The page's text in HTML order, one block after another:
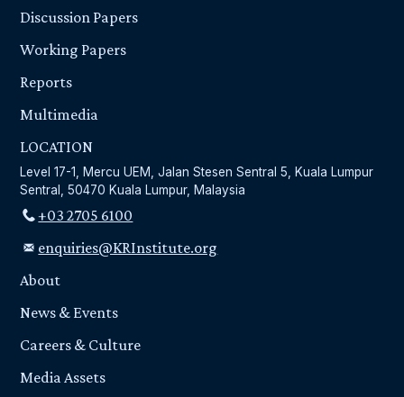
Discussion Papers
Working Papers
Reports
Multimedia
LOCATION
Level 17-1, Mercu UEM, Jalan Stesen Sentral 5, Kuala Lumpur
Sentral, 50470 Kuala Lumpur, Malaysia
+03 2705 6100
enquiries@KRInstitute.org
About
News & Events
Careers & Culture
Media Assets